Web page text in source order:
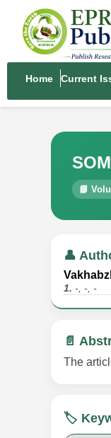
Home Current
📘
👤
1. -, -, -
📄
The
🏷️